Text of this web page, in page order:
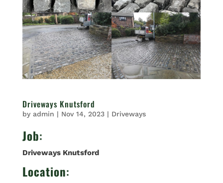
Driveways Knutsford
by admin | Nov 14, 2023| Driveways
Job:
Driveways Knutsford
Location: